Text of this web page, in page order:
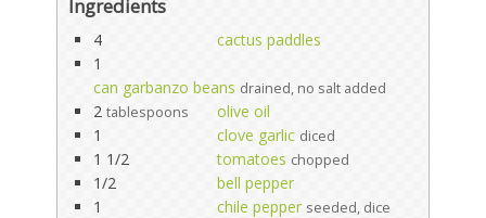
Ingredients
4
cactus paddles
1
can garbanzo beans drained, no salt added
2 tablespoons
olive oil
1
clove garlic diced
1 1/2 tomatoes chopped
1/2
bell pepper
1
chile pepper seeded, dice